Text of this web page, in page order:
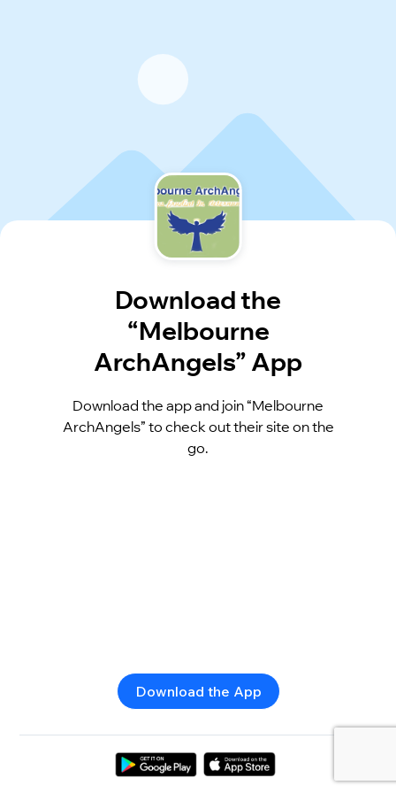
Download the
“Melbourne
ArchAngels” App
Download the app and join “Melbourne
ArchAngels” to check out their site on the
go.
Download the App